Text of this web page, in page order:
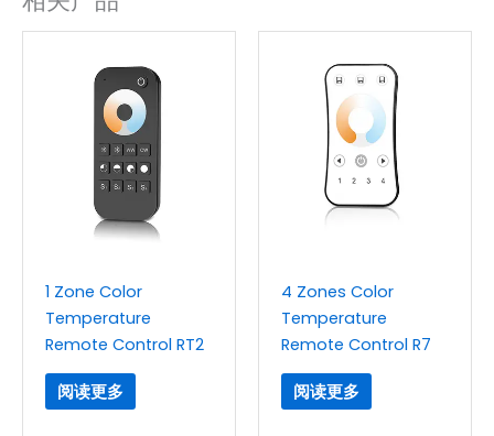
1 Zone Color
Temperature
Remote Control RT2
阅读更多
4 Zones Color
Temperature
Remote Control R7
阅读更多